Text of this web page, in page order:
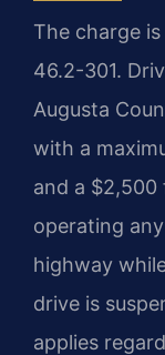
The charge
46.2-301.
Augusta
with a
and a
operating
highway
drive is
applies